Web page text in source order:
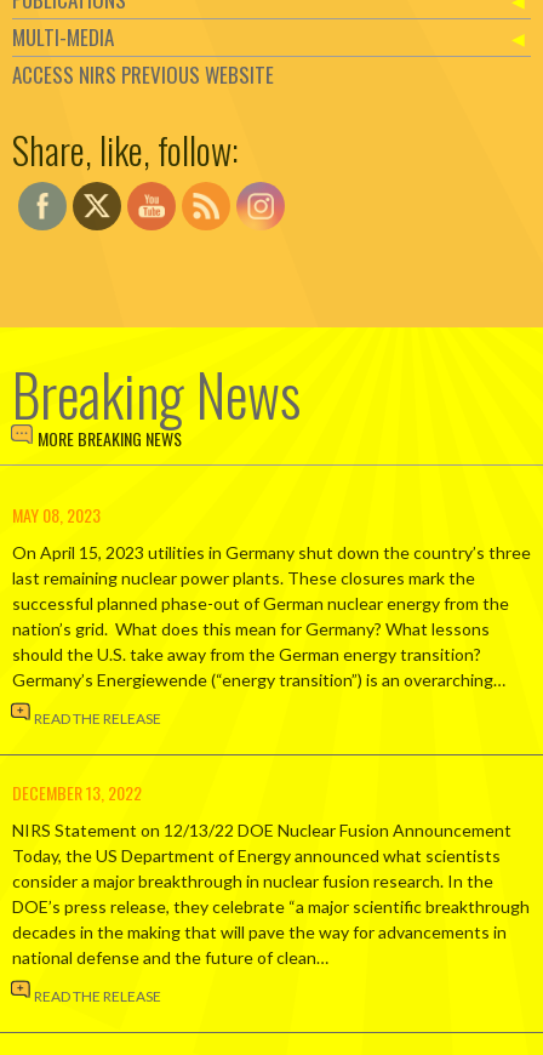
MULTI-MEDIA
ACCESS NIRS PREVIOUS WEBSITE
Share, like, follow:
Breaking News
MORE BREAKING NEWS
MAY 08, 2023
On April 15, 2023 utilities in Germany shut down the country’s three
last remaining nuclear power plants. These closures mark the
successful planned phase-out of German nuclear energy from the
nation’s grid. What does this mean for Germany? What lessons
should the U.S. take away from the German energy transition?
Germany’s Energiewende (“energy transition”) is an overarching…
READ THE RELEASE
DECEMBER 13, 2022
NIRS Statement on 12/13/22 DOE Nuclear Fusion Announcement
Today, the US Department of Energy announced what scientists
consider a major breakthrough in nuclear fusion research. In the
DOE’s press release, they celebrate “a major scientific breakthrough
decades in the making that will pave the way for advancements in
national defense and the future of clean…
READ THE RELEASE